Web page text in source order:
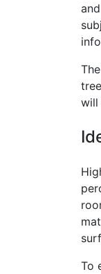
will
To